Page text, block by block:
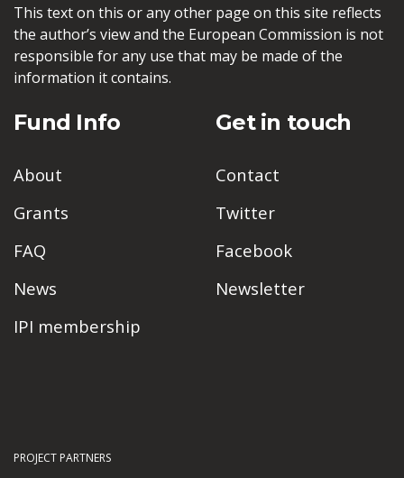
This text on this or any other page on this site reflects
the author’s view and the European Commission is not
responsible for any use that may be made of the
information it contains.
Fund Info
About
Grants
FAQ
News
IPI membership
Get in touch
Contact
Twitter
Facebook
Newsletter
PROJECT PARTNERS